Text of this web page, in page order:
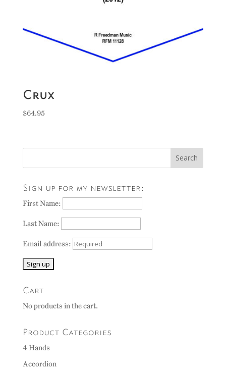
Crux
$64.95
Sign up for my newsletter:
First Name:
Last Name:
Email address:
Cart
No products in the cart.
Product Categories
4 Hands
Accordion